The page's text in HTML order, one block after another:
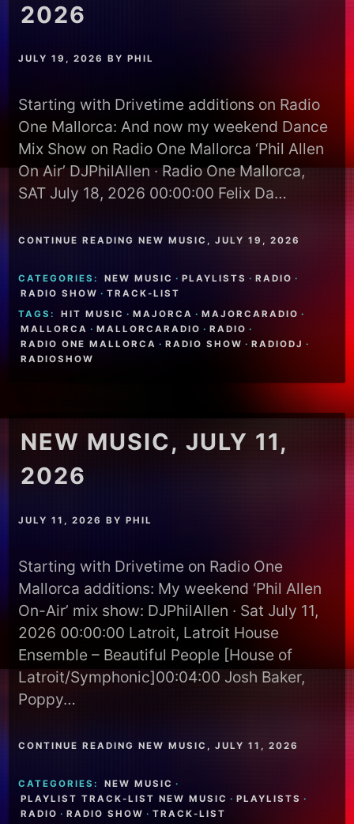
2026
JULY 19, 2026 BYPHIL
Starting with Drivetime additions on Radio
One Mallorca: And now my weekend Dance
Mix Show on Radio One Mallorca ‘Phil Allen
On Air’ DJPhilAllen · Radio One Mallorca,
SAT July 18, 2026 00:00:00 Felix Da…
CONTINUE READING NEW MUSIC, JULY 19, 2026
CATEGORIES: NEW MUSIC · PLAYLISTS · RADIO ·
RADIO SHOW · TRACK-LIST
TAGS:
HIT MUSIC · MAJORCA · MAJORCARADIO ·
MALLORCA · MALLORCARADIO · RADIO ·
RADIO ONE MALLORCA · RADIO SHOW · RADIODJ ·
RADIOSHOW
NEW MUSIC, JULY 11,
2026
JULY 11, 2026 BYPHIL
Starting with Drivetime on Radio One
Mallorca additions: My weekend ‘Phil Allen
On-Air’ mix show: DJPhilAllen · Sat July 11,
2026 00:00:00 Latroit, Latroit House
Ensemble – Beautiful People [House of
Latroit/Symphonic]00:04:00 Josh Baker,
Poppy…
CONTINUE READING NEW MUSIC, JULY 11, 2026
CATEGORIES: NEW MUSIC ·
PLAYLIST TRACK-LIST NEW MUSIC · PLAYLISTS ·
RADIO · RADIO SHOW · TRACK-LIST